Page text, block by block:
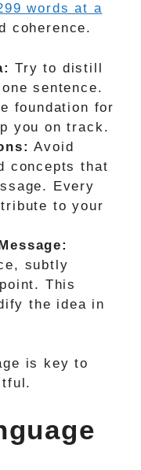
words at a
coherence.
Try to distill
sentence.
foundation for
you on track.
Avoid
concepts that
Every
to your
subtly
This
the idea in
is key to